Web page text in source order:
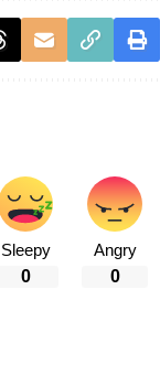
Sleepy
0
Angry
0